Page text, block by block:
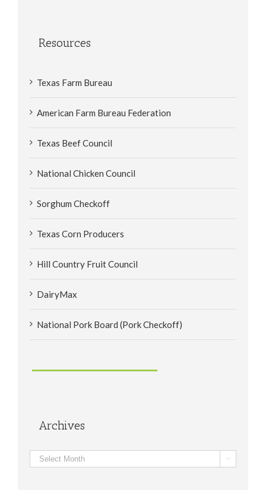
Resources
Texas Farm Bureau
American Farm Bureau Federation
Texas Beef Council
National Chicken Council
Sorghum Checkoff
Texas Corn Producers
Hill Country Fruit Council
DairyMax
National Pork Board (Pork Checkoff)
Archives
Archives 